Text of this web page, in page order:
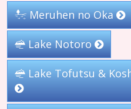
Meruhen no Oka
Lake Notoro
Lake Tofutsu &